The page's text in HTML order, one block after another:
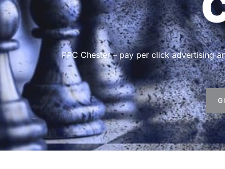
PPC Chester – pay per click advertising